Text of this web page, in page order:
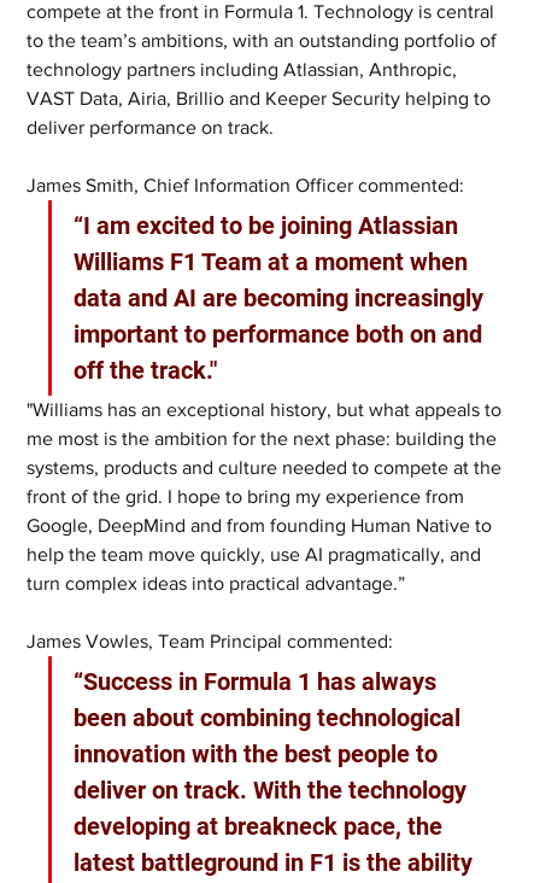
compete at the front in Formula 1. Technology is central
to the team’s ambitions, with an outstanding portfolio of
technology partners including Atlassian, Anthropic,
VAST Data, Airia, Brillio and Keeper Security helping to
deliver performance on track.
James Smith, Chief Information Officer commented:
“I am excited to be joining Atlassian
Williams F1 Team at a moment when
data and AI are becoming increasingly
important to performance both on and
off the track."
"Williams has an exceptional history, but what appeals to
me most is the ambition for the next phase: building the
systems, products and culture needed to compete at the
front of the grid. I hope to bring my experience from
Google, DeepMind and from founding Human Native to
help the team move quickly, use AI pragmatically, and
turn complex ideas into practical advantage.”
James Vowles, Team Principal commented:
“Success in Formula 1 has always
been about combining technological
innovation with the best people to
deliver on track. With the technology
developing at breakneck pace, the
latest battleground in F1 is the ability